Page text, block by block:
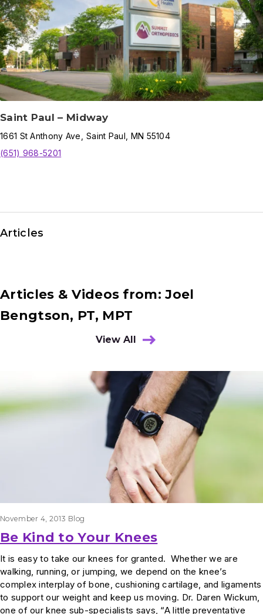
Saint Paul – Midway
1661 St Anthony Ave, Saint Paul, MN 55104
(651) 968-5201
Articles
Articles & Videos from: Joel
Bengtson, PT, MPT
View All
November 4, 2013 Blog
Be Kind to Your Knees
It is easy to take our knees for granted. Whether we are
walking, running, or jumping, we depend on the knee’s
complex interplay of bone, cushioning cartilage, and ligaments
to support our weight and keep us moving. Dr. Daren Wickum,
one of our knee sub-specialists says, “A little preventative